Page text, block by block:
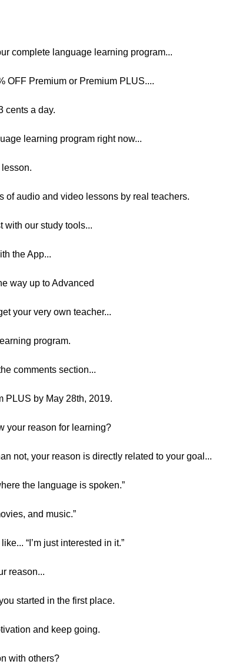
complete language learning program...
OFF Premium or Premium PLUS....
cents a day.
learning program right now...
of audio and video lessons by real teachers.
with our study tools...
the App...
way up to Advanced
your very own teacher...
program.
comments section...
PLUS by May 28th, 2019.
your reason for learning?
not, your reason is directly related to your goal...
the language is spoken.”
and music.”
“I’m just interested in it.”
reason...
started in the first place.
and keep going.
with others?